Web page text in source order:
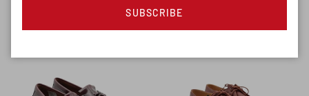
€229,90
SUBSCRIBE